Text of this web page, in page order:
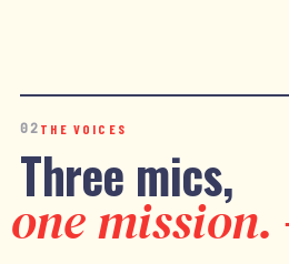
02 THE VOICES
Three mics,
one mission.